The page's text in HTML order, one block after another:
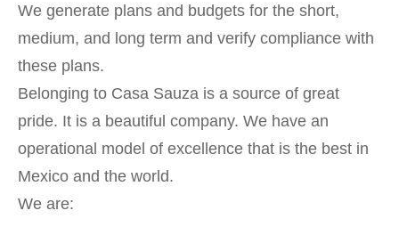
We generate plans and budgets for the short,
medium, and long term and verify compliance with
these plans.
Belonging to Casa Sauza is a source of great
pride. It is a beautiful company. We have an
operational model of excellence that is the best in
Mexico and the world.
We are: